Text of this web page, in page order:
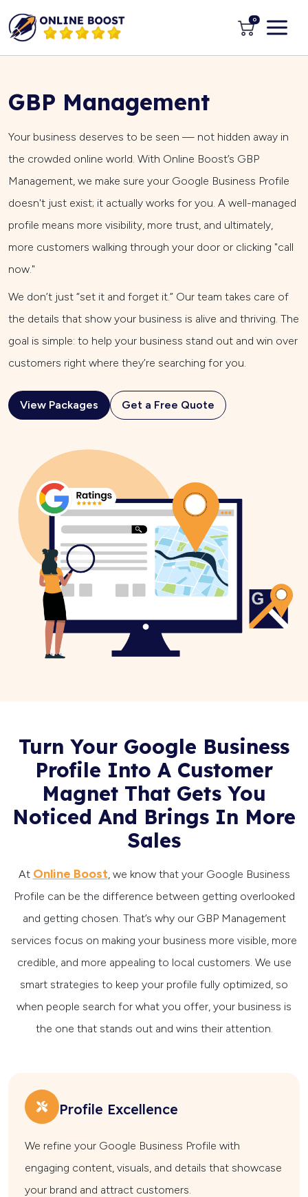
0
GBP Management
Your business deserves to be seen — not hidden away in
the crowded online world. With Online Boost’s GBP
Management, we make sure your Google Business Profile
doesn't just exist; it actually works for you. A well-managed
profile means more visibility, more trust, and ultimately,
more customers walking through your door or clicking "call
now."
We don’t just “set it and forget it.” Our team takes care of
the details that show your business is alive and thriving. The
goal is simple: to help your business stand out and win over
customers right where they’re searching for you.
View Packages Get a Free Quote
Turn Your Google Business
Profile Into A Customer
Magnet That Gets You
Noticed And Brings In More
Sales
At Online Boost, we know that your Google Business
Profile can be the difference between getting overlooked
and getting chosen. That’s why our GBP Management
services focus on making your business more visible, more
credible, and more appealing to local customers. We use
smart strategies to keep your profile fully optimized, so
when people search for what you offer, your business is
the one that stands out and wins their attention.
Profile Excellence
We refine your Google Business Profile with
engaging content, visuals, and details that showcase
your brand and attract customers.